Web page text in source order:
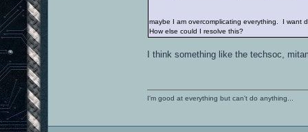
maybe I am overcomplicating everything. I want
How else could I resolve this?
I think something like the techsoc,
I'm good at everything but can't do anything...